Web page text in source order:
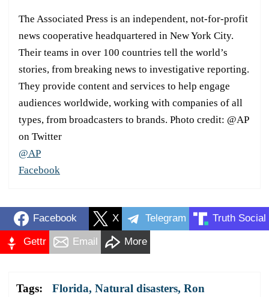
The Associated Press is an independent, not-for-profit
news cooperative headquartered in New York City.
Their teams in over 100 countries tell the world’s
stories, from breaking news to investigative reporting.
They provide content and services to help engage
audiences worldwide, working with companies of all
types, from broadcasters to brands. Photo credit: @AP
on Twitter
@AP
Facebook
Facebook X Telegram Truth Social
Gettr Email More
Tags: Florida, Natural disasters, Ron